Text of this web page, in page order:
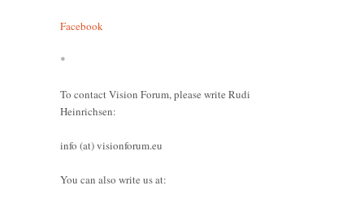
Facebook
*
To contact Vision Forum, please write Rudi
Heinrichsen:
info (at) visionforum.eu
You can also write us at: